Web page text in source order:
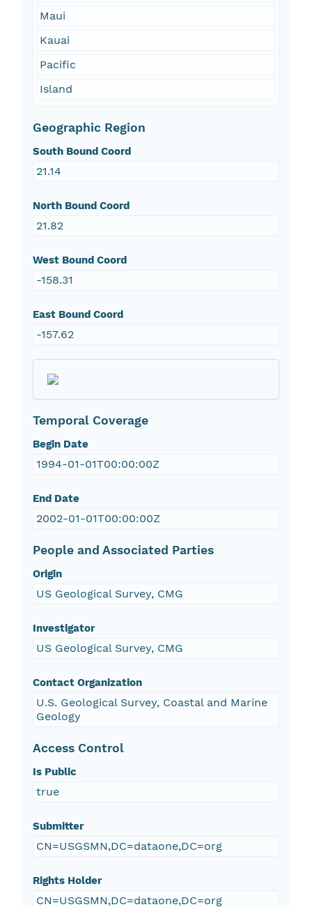
Maui
Kauai
Pacific
Island
Geographic Region
South Bound Coord
21.14
North Bound Coord
21.82
West Bound Coord
-158.31
East Bound Coord
-157.62
Temporal Coverage
Begin Date
1994-01-01T00:00:00Z
End Date
2002-01-01T00:00:00Z
People and Associated Parties
Origin
US Geological Survey, CMG
Investigator
US Geological Survey, CMG
Contact Organization
U.S. Geological Survey, Coastal and Marine
Geology
Access Control
Is Public
true
Submitter
CN=USGSMN,DC=dataone,DC=org
Rights Holder
CN=USGSMN,DC=dataone,DC=org